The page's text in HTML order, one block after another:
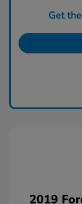
Get
2019